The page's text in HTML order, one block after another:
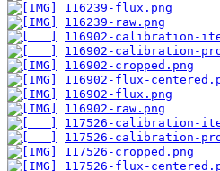
116239-flux.png
116239-raw.png
116902-calibration-
116902-calibration-
116902-cropped.png
116902-flux-
116902-flux.png
116902-raw.png
117526-calibration-
117526-calibration-
117526-cropped.png
117526-flux-